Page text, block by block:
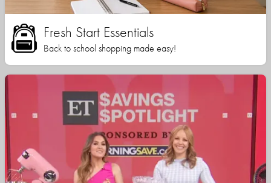
Fresh Start Essentials
Back to school shopping made easy!